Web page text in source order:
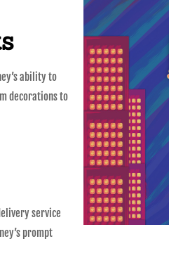
ability to
decorations to
service
prompt